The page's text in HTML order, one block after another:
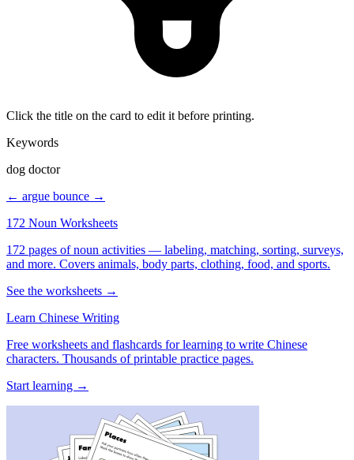
Click the title on the card to edit it before printing.
Keywords
dog doctor
← argue bounce →
172 Noun Worksheets
172 pages of noun activities — labeling, matching, sorting, surveys,
and more. Covers animals, body parts, clothing, food, and sports.
See the worksheets →
Learn Chinese Writing
Free worksheets and flashcards for learning to write Chinese
characters. Thousands of printable practice pages.
Start learning →